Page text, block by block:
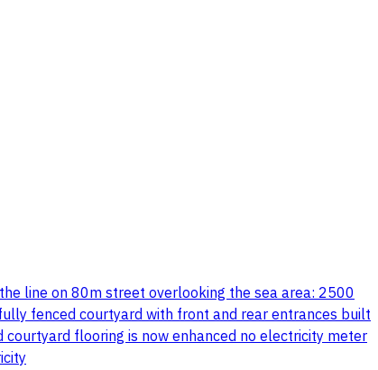
line on 80m street overlooking the sea area: 2500
fenced courtyard with front and rear entrances built
flooring is now enhanced no electricity meter